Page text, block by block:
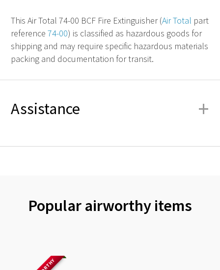
This Air Total 74-00 BCF Fire Extinguisher (Air Total part
reference 74-00) is classified as hazardous goods for
shipping and may require specific hazardous materials
packing and documentation for transit.
Assistance +
Popular airworthy items